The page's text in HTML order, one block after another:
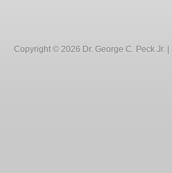
Copyright © 2026 Dr. George C. Peck Jr. |